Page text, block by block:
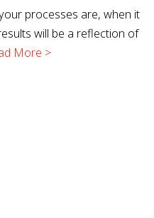
processes are, when it
will be a reflection of
More >